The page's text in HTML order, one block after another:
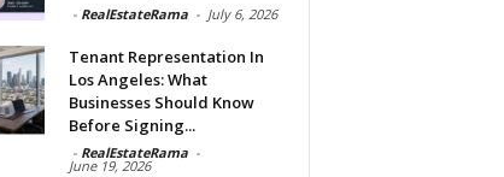
- RealEstateRama - July 6, 2026
Tenant Representation In
Los Angeles: What
Businesses Should Know
Before Signing...
- RealEstateRama -
June 19, 2026